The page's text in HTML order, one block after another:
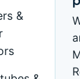
&